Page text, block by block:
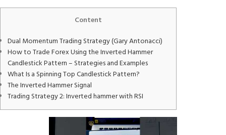
Content
Dual Momentum Trading Strategy (Gary Antonacci)
How to Trade Forex Using the Inverted Hammer
Candlestick Pattern – Strategies and Examples
What Is a Spinning Top Candlestick Pattern?
The Inverted Hammer Signal
Trading Strategy 2: Inverted hammer with RSI